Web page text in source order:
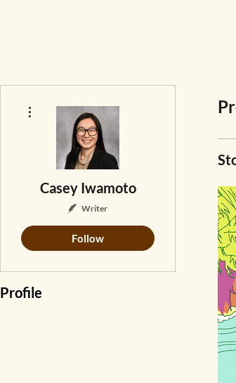
Casey Iwamoto
Writer
Follow
Profile